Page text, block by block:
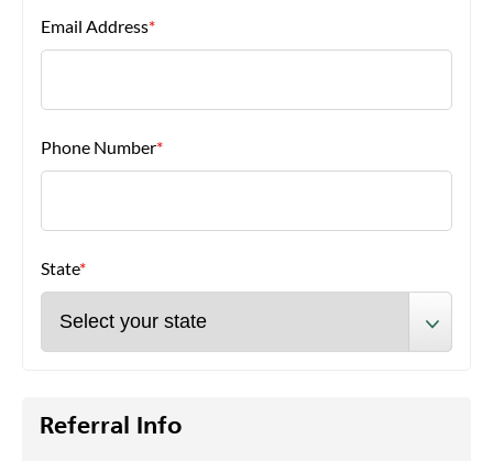
Email Address*
Phone Number*
State*
Referral Info